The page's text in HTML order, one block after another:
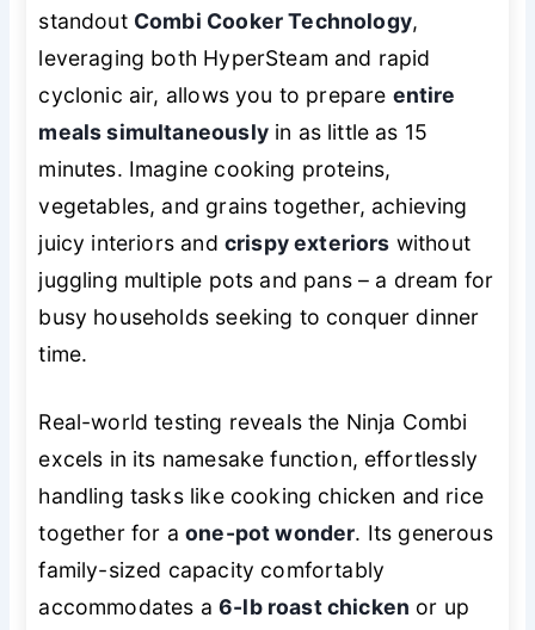
standout Combi Cooker Technology,
leveraging both HyperSteam and rapid
cyclonic air, allows you to prepare entire
meals simultaneouslyin as little as 15
minutes. Imagine cooking proteins,
vegetables, and grains together, achieving
juicy interiors and crispy exteriors without
juggling multiple pots and pans – a dream for
busy households seeking to conquer dinner
time.
Real-world testing reveals the Ninja Combi
excels in its namesake function, effortlessly
handling tasks like cooking chicken and rice
together for aone-pot wonder. Its generous
family-sized capacity comfortably
accommodates a6-lb roast chicken or up